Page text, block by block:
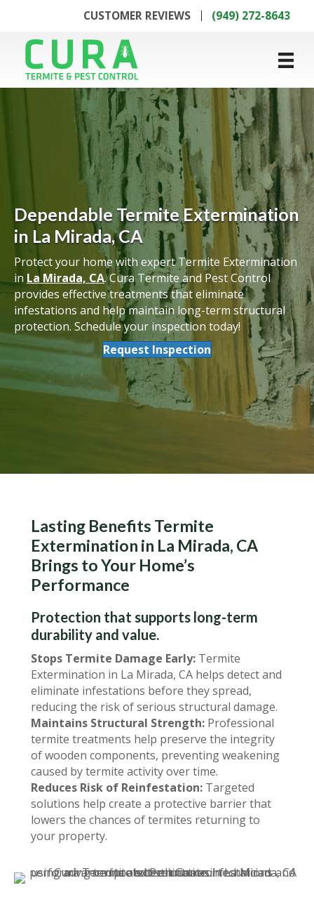
CUSTOMER REVIEWS (949) 272-8643
Dependable Termite Extermination
in La Mirada, CA
Protect your home with expert Termite Extermination
in La Mirada, CA. Cura Termite and Pest Control
provides effective treatments that eliminate
infestations and help maintain long-term structural
protection. Schedule your inspection today!
Request Inspection
Lasting Benefits Termite
Extermination in La Mirada, CA
Brings to Your Home’s
Performance
Protection that supports long-term
durability and value.
Stops Termite Damage Early: Termite
Extermination in La Mirada, CA helps detect and
eliminate infestations before they spread,
reducing the risk of serious structural damage.
Maintains Structural Strength: Professional
termite treatments help preserve the integrity
of wooden components, preventing weakening
caused by termite activity over time.
Reduces Risk of Reinfestation: Targeted
solutions help create a protective barrier that
lowers the chances of termites returning to
your property.